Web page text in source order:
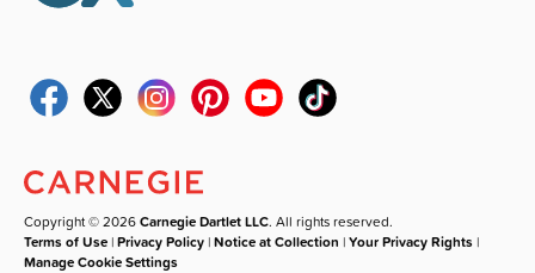
Copyright © 2026Carnegie Dartlet LLC. All rights reserved.
Terms of Use |Privacy Policy |Notice at Collection |Your Privacy Rights |
Manage Cookie Settings